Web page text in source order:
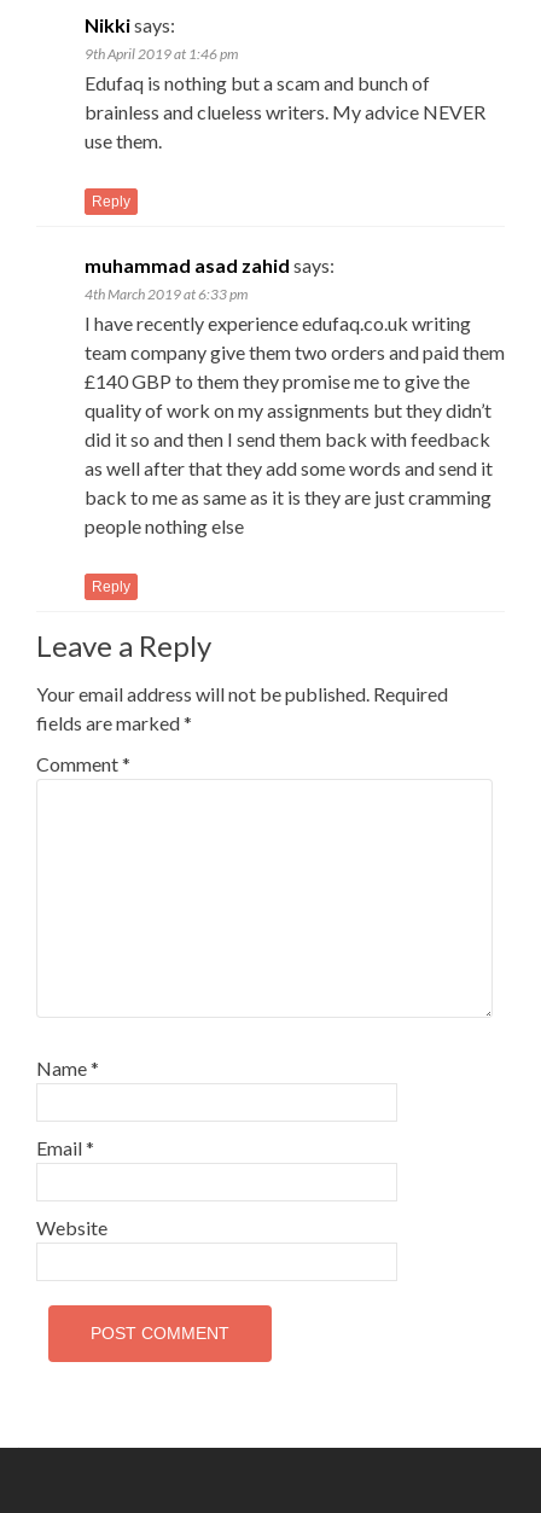
Nikkisays:
9th April 2019 at 1:46 pm
Edufaq is nothing but a scam and bunch of
brainless and clueless writers. My advice NEVER
use them.
Reply
muhammad asad zahid says:
4th March 2019 at 6:33 pm
I have recently experience edufaq.co.uk writing
team company give them two orders and paid them
£140 GBP to them they promise me to give the
quality of work on my assignments but they didn’t
did it so and then I send them back with feedback
as well after that they add some words and send it
back to me as same as it is they are just cramming
people nothing else
Reply
Leave a Reply
Your email address will not be published. Required
fields are marked*
Comment*
Name*
Email*
Website